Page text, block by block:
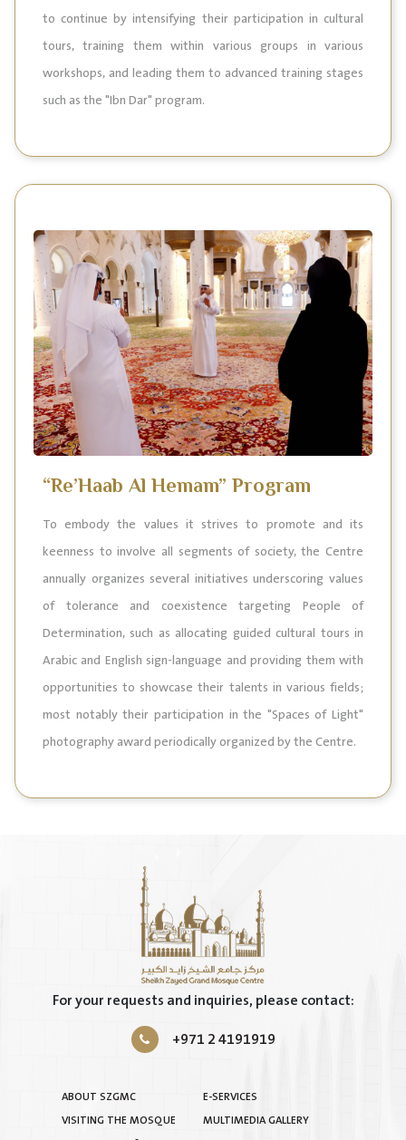
to continue by intensifying their participation in cultural
tours, training them within various groups in various
workshops, and leading them to advanced training stages
such as the "Ibn Dar" program.
“Re’Haab Al Hemam” Program
To embody the values it strives to promote and its
keenness to involve all segments of society, the Centre
annually organizes several initiatives underscoring values
of tolerance and coexistence targeting People of
Determination, such as allocating guided cultural tours in
Arabic and English sign-language and providing them with
opportunities to showcase their talents in various fields;
most notably their participation in the "Spaces of Light"
photography award periodically organized by the Centre.
For your requests and inquiries, please contact:
+971 2 4191919
ABOUT SZGMC
VISITING THE MOSQUE
E-SERVICES
MULTIMEDIA GALLERY